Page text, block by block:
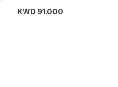
KWD91.000